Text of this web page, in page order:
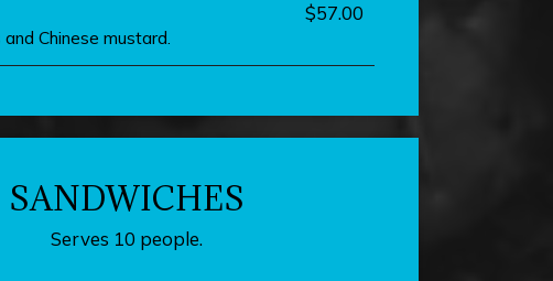
$57.00
Chinese mustard.
SANDWICHES
Serves 10 people.